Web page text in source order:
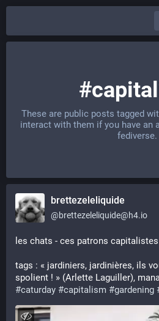
These are public posts tagged
interact with them if you have an
fediverse.
brettezeleliquide
@brettezeleliquide@h4.io
les chats - ces patrons capitalistes
tags : « jardiniers, jardinières, ils
#caturday #capitalism #gardening